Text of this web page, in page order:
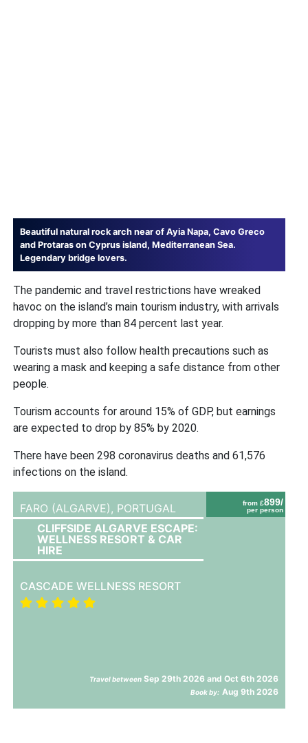
Beautiful natural rock arch near of Ayia Napa, Cavo Greco
and Protaras on Cyprus island, Mediterranean Sea.
Legendary bridge lovers.
The pandemic and travel restrictions have wreaked
havoc on the island’s main tourism industry, with arrivals
dropping by more than 84 percent last year.
Tourists must also follow health precautions such as
wearing a mask and keeping a safe distance from other
people.
Tourism accounts for around 15% of GDP, but earnings
are expected to drop by 85% by 2020.
There have been 298 coronavirus deaths and 61,576
infections on the island.
from £899/
per person
FARO (ALGARVE), PORTUGAL
CLIFFSIDE ALGARVE ESCAPE:
WELLNESS RESORT & CAR
HIRE
CASCADE WELLNESS RESORT
Travel between Sep 29th 2026 and Oct 6th 2026
Book by: Aug 9th 2026